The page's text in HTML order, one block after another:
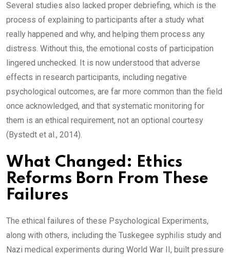
Several studies also lacked proper debriefing, which is the
process of explaining to participants after a study what
really happened and why, and helping them process any
distress. Without this, the emotional costs of participation
lingered unchecked. It is now understood that adverse
effects in research participants, including negative
psychological outcomes, are far more common than the field
once acknowledged, and that systematic monitoring for
them is an ethical requirement, not an optional courtesy
(Bystedt et al., 2014).
What Changed: Ethics
Reforms Born From These
Failures
The ethical failures of these Psychological Experiments,
along with others, including the Tuskegee syphilis study and
Nazi medical experiments during World War II, built pressure